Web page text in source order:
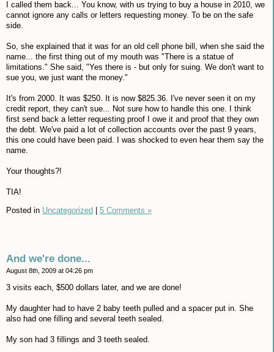
I called them back... You know, with us trying to buy a house in 2010, we
cannot ignore any calls or letters requesting money. To be on the safe
side.
So, she explained that it was for an old cell phone bill, when she said the
name... the first thing out of my mouth was "There is a statue of
limitations." She said, "Yes there is - but only for suing. We don't want to
sue you, we just want the money."
It's from 2000. It was $250. It is now $825.36. I've never seen it on my
credit report, they can't sue... Not sure how to handle this one. I think
first send back a letter requesting proof I owe it and proof that they own
the debt. We've paid a lot of collection accounts over the past 9 years,
this one could have been paid. I was shocked to even hear them say the
name.
Your thoughts?!
TIA!
Posted in Uncategorized 5 Comments »
And we're done...
August 8th, 2009 at 04:26 pm
3 visits each, $500 dollars later, and we are done!
My daughter had to have 2 baby teeth pulled and a spacer put in. She
also had one filling and several teeth sealed.
My son had 3 fillings and 3 teeth sealed.